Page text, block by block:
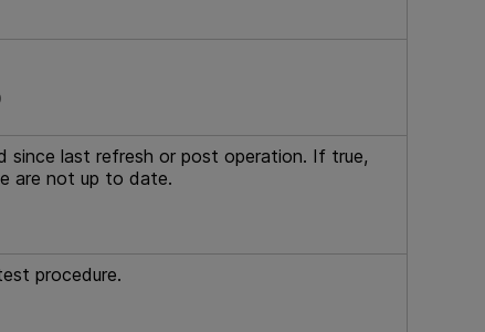
since last refresh or post operation. If true,
are not up to date.
procedure.